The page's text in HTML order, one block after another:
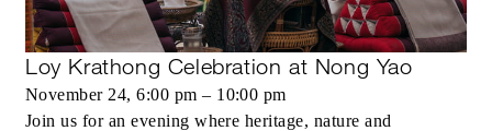
Loy Krathong Celebration at Nong Yao
November 24, 6:00 pm – 10:00 pm
Join us for an evening where heritage, nature and